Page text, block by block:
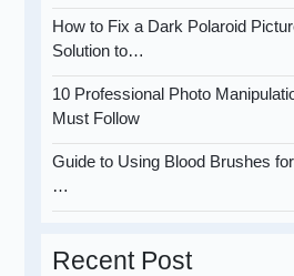
How to Fix a Dark Polaroid
Solution to…
10 Professional Photo
Must Follow
Guide to Using Blood Brushes
…
Recent Post